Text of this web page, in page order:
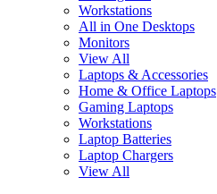
Workstations
All in One Desktops
Monitors
View All
Laptops & Accessories
Home & Office Laptops
Gaming Laptops
Workstations
Laptop Batteries
Laptop Chargers
View All